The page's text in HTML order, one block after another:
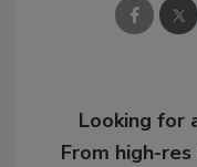
Looking for
From high-